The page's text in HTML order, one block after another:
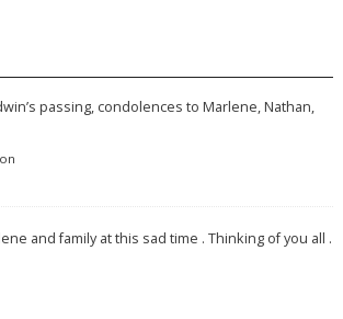
passing, condolences to Marlene, Nathan,
and family at this sad time . Thinking of you all .